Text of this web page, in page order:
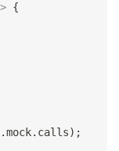
{
.mock. calls) ;